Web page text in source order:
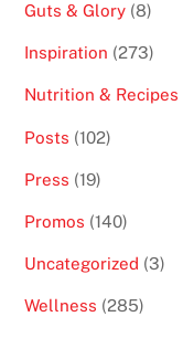
Guts & Glory (8)
Inspiration (273)
Nutrition & Recipes
Posts (102)
Press (19)
Promos (140)
Uncategorized (3)
Wellness (285)